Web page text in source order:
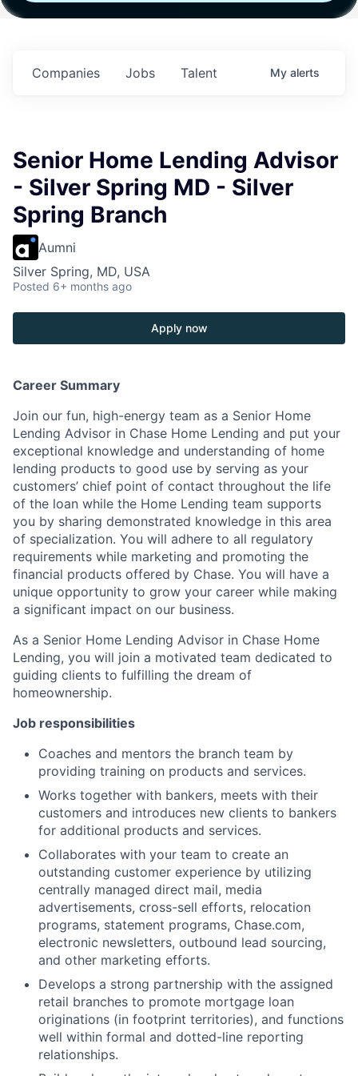
Fund IV with
Jobs
Companies Talent My alerts
Senior Home Lending Advisor
- Silver Spring MD - Silver
Spring Branch
Aumni
Silver Spring, MD, USA
Posted 6+ months ago
Apply now
Career Summary
Join our fun, high-energy team as a Senior Home
Lending Advisor in Chase Home Lending and put your
exceptional knowledge and understanding of home
lending products to good use by serving as your
customers’ chief point of contact throughout the life
of the loan while the Home Lending team supports
you by sharing demonstrated knowledge in this area
of specialization. You will adhere to all regulatory
requirements while marketing and promoting the
financial products offered by Chase. You will have a
unique opportunity to grow your career while making
a significant impact on our business.
As a Senior Home Lending Advisor in Chase Home
Lending, you will join a motivated team dedicated to
guiding clients to fulfilling the dream of
homeownership.
Job responsibilities
Coaches and mentors the branch team by
providing training on products and services.
Works together with bankers, meets with their
customers and introduces new clients to bankers
for additional products and services.
Collaborates with your team to create an
outstanding customer experience by utilizing
centrally managed direct mail, media
advertisements, cross-sell efforts, relocation
programs, statement programs, Chase.com,
electronic newsletters, outbound lead sourcing,
and other marketing efforts.
Develops a strong partnership with the assigned
retail branches to promote mortgage loan
originations (in footprint territories), and functions
well within formal and dotted-line reporting
relationships.